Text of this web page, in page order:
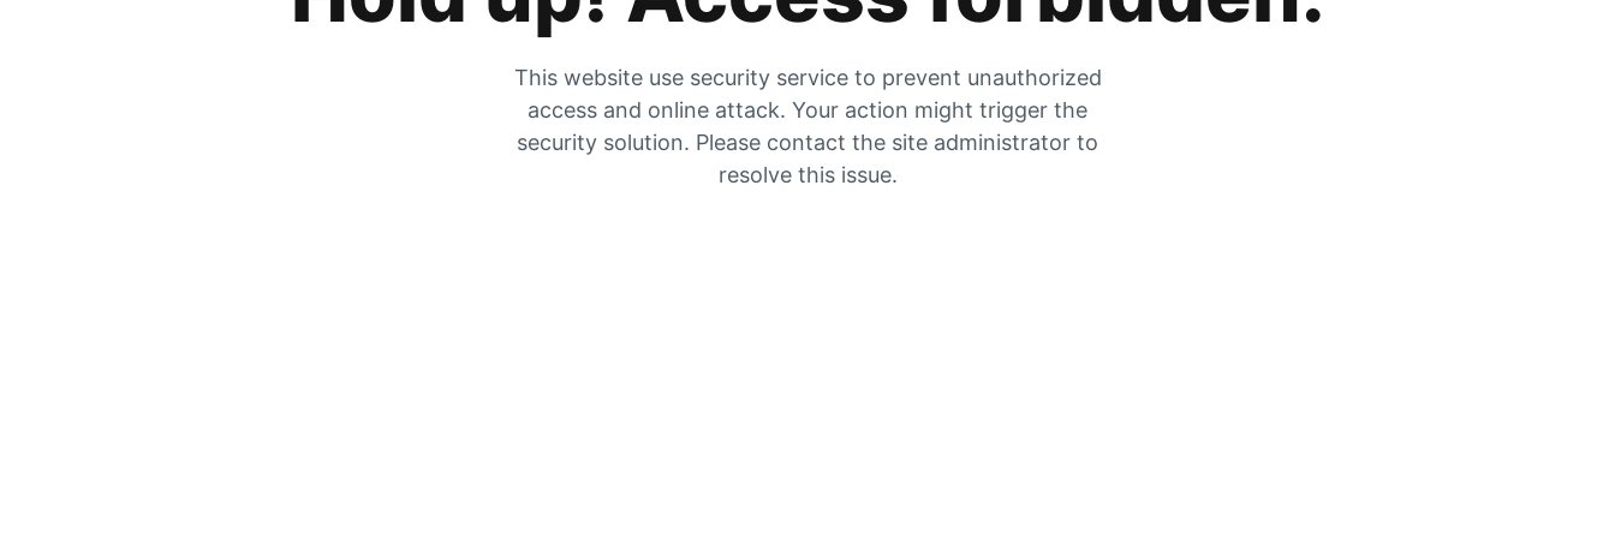
This website use security service to prevent unauthorized
access and online attack. Your action might trigger the
security solution. Please contact the site administrator to
resolve this issue.